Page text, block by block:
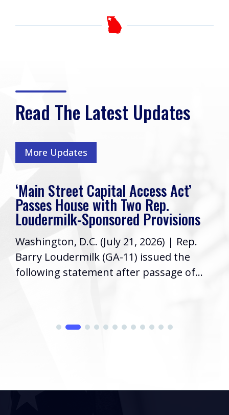
Read The Latest Updates
More Updates
‘Main Street Capital Access Act’
Passes House with Two Rep.
Loudermilk-Sponsored Provisions
Washington, D.C. (July 21, 2026) | Rep.
Barry Loudermilk (GA-11) issued the
following statement after passage of...